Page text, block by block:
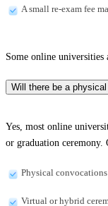
A small re-exam fee
Some online universities
Will there be a
Yes, most online
or graduation
Physical
Virtual or hybrid